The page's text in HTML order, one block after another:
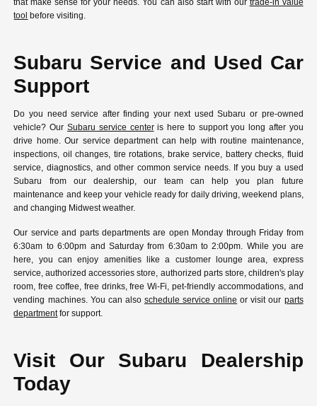
that make sense for your needs. You can also start with our trade-in value
tool before visiting.
Subaru Service and Used Car
Support
Do you need service after finding your next used Subaru or pre-owned
vehicle? Our Subaru service centeris here to support you long after you
drive home. Our service department can help with routine maintenance,
inspections, oil changes, tire rotations, brake service, battery checks, fluid
service, diagnostics, and other common service needs. If you buy a used
Subaru from our dealership, our team can help you plan future
maintenance and keep your vehicle ready for daily driving, weekend plans,
and changing Midwest weather.
Our service and parts departments are open Monday through Friday from
6:30am to 6:00pm and Saturday from 6:30am to 2:00pm. While you are
here, you can enjoy amenities like a customer lounge area, express
service, authorized accessories store, authorized parts store, children's play
room, free coffee, free drinks, free Wi-Fi, pet-friendly accommodations, and
vending machines. You can also schedule service online or visit our parts
departmentfor support.
Visit Our Subaru Dealership
Today